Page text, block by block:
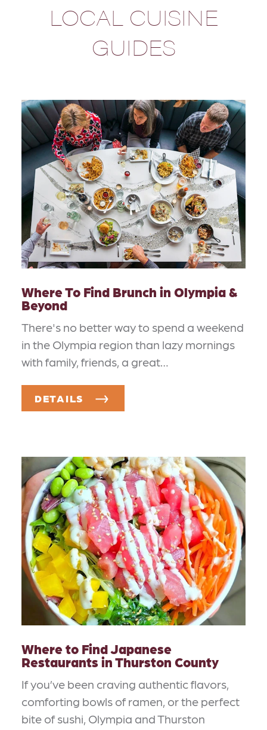
LOCAL CUISINE
GUIDES
Where To Find Brunch in Olympia &
Beyond
There's no better way to spend a weekend
in the Olympia region than lazy mornings
with family, friends, a great…
DETAILS
Where to Find Japanese
Restaurants in Thurston County
If you’ve been craving authentic flavors,
comforting bowls of ramen, or the perfect
bite of sushi, Olympia and Thurston